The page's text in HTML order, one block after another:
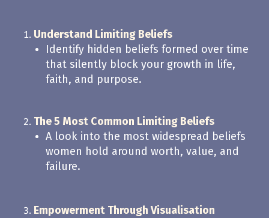
Understand Limiting Beliefs
Identify hidden beliefs formed over time
that silently block your growth in life,
faith, and purpose.
The 5 Most Common Limiting Beliefs
A look into the most widespread beliefs
women hold around worth, value, and
failure.
Empowerment Through Visualisation